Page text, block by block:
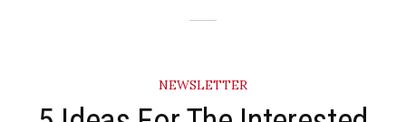
NEWSLETTER